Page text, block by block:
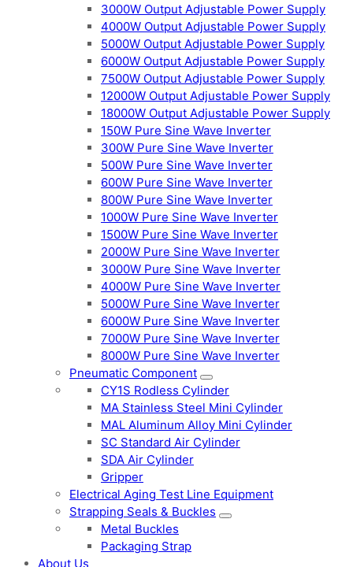
3000W Output Adjustable Power Supply
4000W Output Adjustable Power Supply
5000W Output Adjustable Power Supply
6000W Output Adjustable Power Supply
7500W Output Adjustable Power Supply
12000W Output Adjustable Power Supply
18000W Output Adjustable Power Supply
150W Pure Sine Wave Inverter
300W Pure Sine Wave Inverter
500W Pure Sine Wave Inverter
600W Pure Sine Wave Inverter
800W Pure Sine Wave Inverter
1000W Pure Sine Wave Inverter
1500W Pure Sine Wave Inverter
2000W Pure Sine Wave Inverter
3000W Pure Sine Wave Inverter
4000W Pure Sine Wave Inverter
5000W Pure Sine Wave Inverter
6000W Pure Sine Wave Inverter
7000W Pure Sine Wave Inverter
8000W Pure Sine Wave Inverter
Pneumatic Component
CY1S Rodless Cylinder
MA Stainless Steel Mini Cylinder
MAL Aluminum Alloy Mini Cylinder
SC Standard Air Cylinder
SDA Air Cylinder
Gripper
Electrical Aging Test Line Equipment
Strapping Seals & Buckles
Metal Buckles
Packaging Strap
About Us